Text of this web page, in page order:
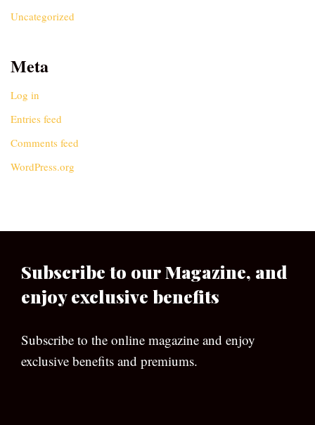
Uncategorized
Meta
Log in
Entries feed
Comments feed
WordPress.org
Subscribe to our Magazine, and
enjoy exclusive benefits
Subscribe to the online magazine and enjoy
exclusive benefits and premiums.